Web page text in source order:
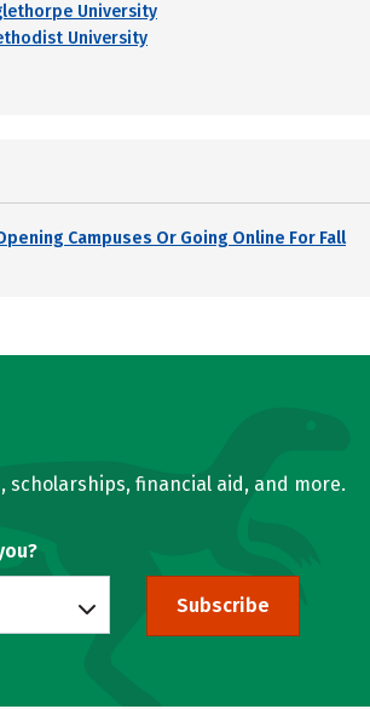
University
University
Campuses Or Going Online For Fall
financial aid, and more.
Subscribe